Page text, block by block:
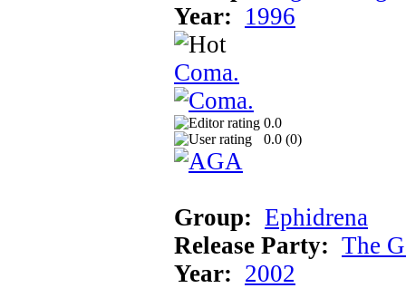
Year: 1996
Coma.
0.0
0.0 (0)
Group: Ephidrena
Release Party: The
Year: 2002